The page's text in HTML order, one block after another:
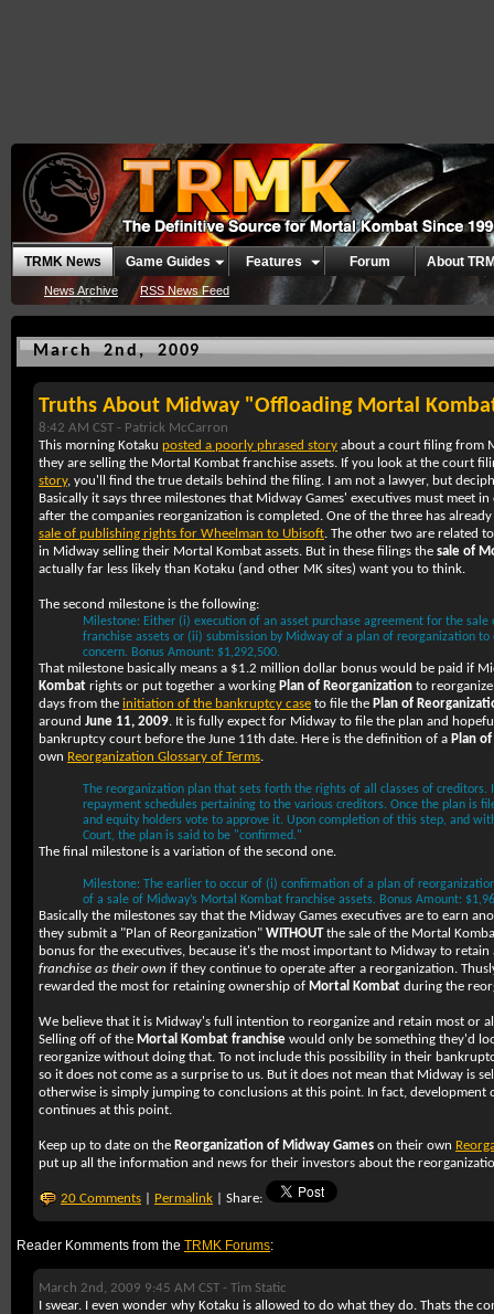
TRMK News
News Archive RSS News Feed
Game Guides Features Forum About
March 2nd, 2009
Truths About Midway "Offloading Mortal
8:42 AM CST - Patrick McCarron
This morning Kotaku posted a poorly phrased story about a court filing from
they are selling the Mortal Kombat franchise assets. If you look at the court
story, you'll find the true details behind the filing. I am not a lawyer, but
Basically it says three milestones that Midway Games' executives must meet
after the companies reorganization is completed. One of the three has
sale of publishing rights for Wheelman to Ubisoft. The other two are related
in Midway selling their Mortal Kombat assets. But in these filings the sale of
actually far less likely than Kotaku (and other MK sites) want you to think.
The second milestone is the following:
Milestone: Either (i) execution of an asset purchase agreement for the sale
franchise assets or (ii) submission by Midway of a plan of reorganization to
concern. Bonus Amount: $1,292,500.
That milestone basically means a $1.2 million dollar bonus would be paid if
Kombat rights or put together a working Plan of Reorganization to
days from the initiation of the bankruptcy case to file the Plan of
around June 11, 2009. It is fully expect for Midway to file the plan and
bankruptcy court before the June 11th date. Here is the definition of a Plan
own Reorganization Glossary of Terms.
The reorganization plan that sets forth the rights of all classes of creditors.
repayment schedules pertaining to the various creditors. Once the plan is
and equity holders vote to approve it. Upon completion of this step, and
Court, the plan is said to be "confirmed."
The final milestone is a variation of the second one.
Milestone: The earlier to occur of (i) confirmation of a plan of
of a sale of Midway’s Mortal Kombat franchise assets. Bonus Amount:
Basically the milestones say that the Midway Games executives are to earn
they submit a "Plan of Reorganization" WITHOUTthe sale of the Mortal
bonus for the executives, because it's the most important to Midway to
franchise as their own if they continue to operate after a reorganization.
rewarded the most for retaining ownership of Mortal Kombat during the
We believe that it is Midway's full intention to reorganize and retain most or
Selling off of the Mortal Kombat franchise would only be something they'd
reorganize without doing that. To not include this possibility in their
so it does not come as a surprise to us. But it does not mean that Midway is
otherwise is simply jumping to conclusions at this point. In fact, development
continues at this point.
Keep up to date on the Reorganization of Midway Games on their own
put up all the information and news for their investors about the
20 Comments Permalink | Share:
Reader Komments from the TRMK Forums:
March 2nd, 2009 9:45 AM CST - Tim Static
I swear. I even wonder why Kotaku is allowed to do what they do. Thats the